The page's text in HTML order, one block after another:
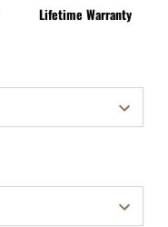
Lifetime Warranty